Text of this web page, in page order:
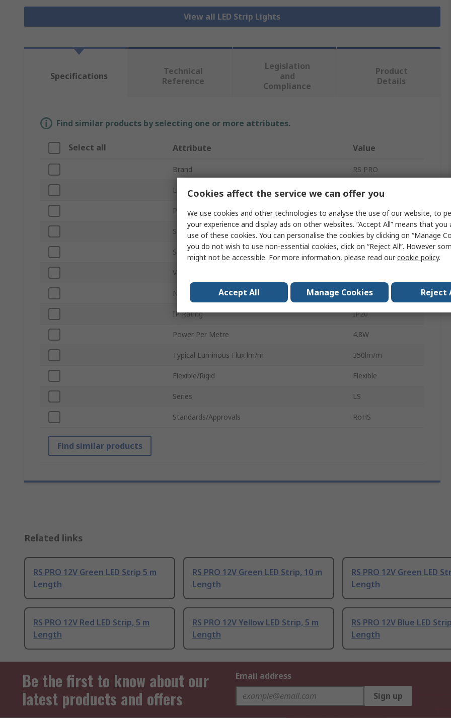
View all LED Strip Lights
Specifications
Technical
Reference
Legislation
and
Compliance
Product
Details
Find similar products by selecting one or more attributes.
Select all Attribute Value
Brand RS PRO
LED Colour Green
Product Type LED Strip
Strip Length 5m
Strip Width 8mm
Voltage
Number of LEDs Per Metre 60
IP Rating IP20
Power Per Metre 4.8W
Typical Luminous Flux lm/m 350lm/m
Flexible/Rigid Flexible
Series LS
Standards/Approvals RoHS
Find similar products
Related links
RS PRO 12V Green LED Strip 5 m
Length
RS PRO 12V Green LED Strip, 10 m
Length
RS PRO 12V Green LED
Length
RS PRO 12V Red LED Strip, 5 m
Length
RS PRO 12V Yellow LED Strip, 5 m
Length
RS PRO 12V Blue LED
Length
Be the first to know about our
latest products and offers
Email address
Sign up
Cookies affect the service we can offer you
We use cookies and other technologies to analyse the use of our website, to
your experience and display ads on other websites. “Accept All” means that
use of these cookies. You can personalise the cookies by clicking on “Manage
you do not wish to use non-essential cookies, click on “Reject All”. However
might not be accessible. For more information, please read ourcookie policy.
Accept All Manage Cookies Reject